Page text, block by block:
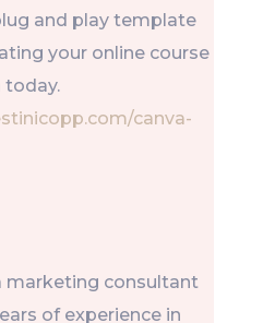
and play template
your online course
today.
canva-
marketing consultant
of experience in